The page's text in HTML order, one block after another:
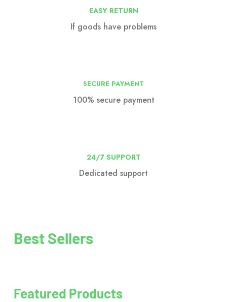
EASY RETURN
If goods have problems
SECURE PAYMENT
100% secure payment
24/7 SUPPORT
Dedicated support
Best Sellers
Featured Products